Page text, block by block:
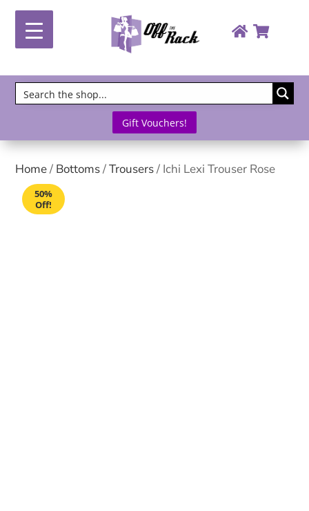
Gift Vouchers!
Home/ Bottoms/Trousers/ Ichi Lexi Trouser Rose
50%
Off!